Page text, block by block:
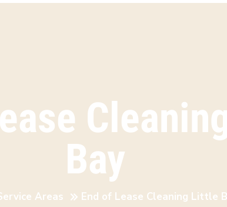
Bay
Areas End of Lease Cleaning Little